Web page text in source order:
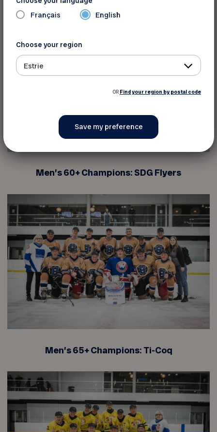
Men’s 60+ Champions: SDG Flyers
Men’s 65+ Champions: Ti-Coq
Français English
Choose your region
Estrie
OR Find your region by postal code